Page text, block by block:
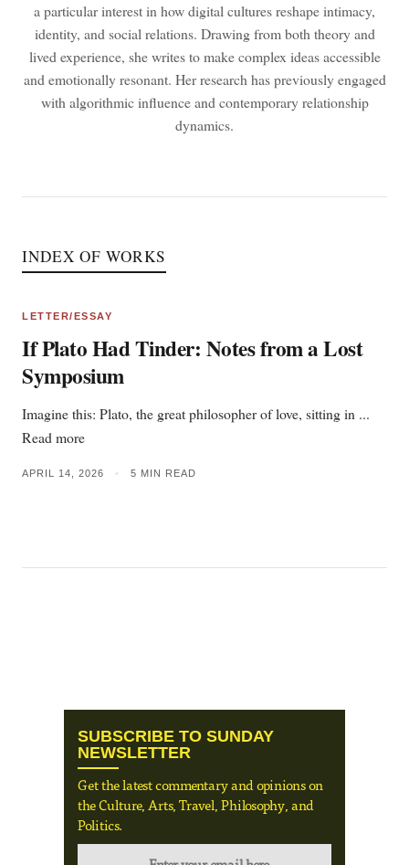
a particular interest in how digital cultures reshape intimacy,
identity, and social relations. Drawing from both theory and
lived experience, she writes to make complex ideas accessible
and emotionally resonant. Her research has previously engaged
with algorithmic influence and contemporary relationship
dynamics.
INDEX OF WORKS
LETTER/ESSAY
If Plato Had Tinder: Notes from a Lost
Symposium
Imagine this: Plato, the great philosopher of love, sitting in ...
Read more
APRIL 14, 2026 • 5 MIN READ
SUBSCRIBE TO SUNDAY
NEWSLETTER
Get the latest commentary and opinions on
the Culture, Arts, Travel, Philosophy, and
Politics.